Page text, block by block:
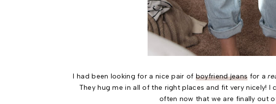
I had been looking for a nice pair of boyfriend jeans for a
They hug me in all of the right places and fit very nicely!
often now that we are finally out